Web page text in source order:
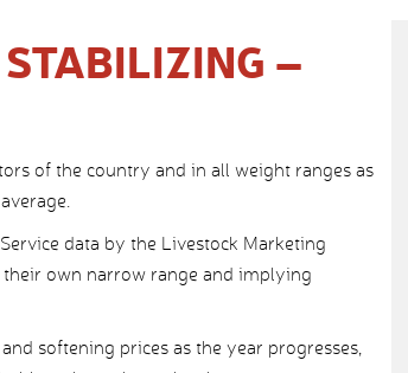
STABILIZING –
of the country and in all weight ranges as
data by the Livestock Marketing
own narrow range and implying
softening prices as the year progresses,